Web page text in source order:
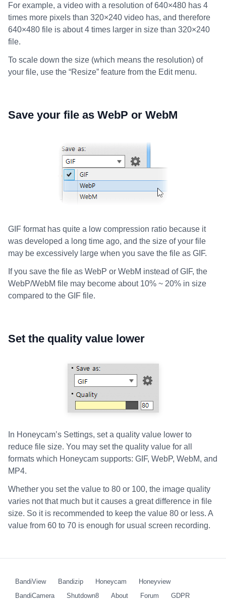
For example, a video with a resolution of 640×480 has 4
times more pixels than 320×240 video has, and therefore
640×480 file is about 4 times larger in size than 320×240
file.
To scale down the size (which means the resolution) of
your file, use the “Resize” feature from the Edit menu.
Save your file as WebP or WebM
GIF format has quite a low compression ratio because it
was developed a long time ago, and the size of your file
may be excessively large when you save the file as GIF.
If you save the file as WebP or WebM instead of GIF, the
WebP/WebM file may become about 10% ~ 20% in size
compared to the GIF file.
Set the quality value lower
In Honeycam’s Settings, set a quality value lower to
reduce file size. You may set the quality value for all
formats which Honeycam supports: GIF, WebP, WebM, and
MP4.
Whether you set the value to 80 or 100, the image quality
varies not that much but it causes a great difference in file
size. So it is recommended to keep the value 80 or less. A
value from 60 to 70 is enough for usual screen recording.
BandiView Bandizip Honeycam
Honeyview
BandiCamera
Shutdown8 About Forum
GDPR